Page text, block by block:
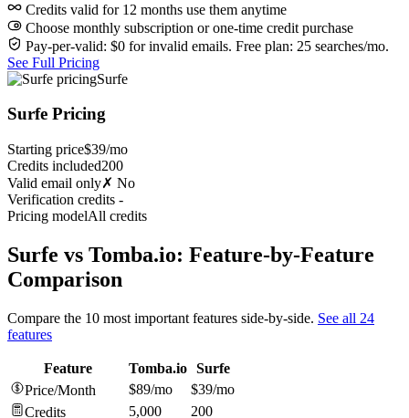
Credits valid for 12 months use them anytime
Choose monthly subscription or one-time credit purchase
Pay-per-valid: $0 for invalid emails. Free plan: 25 searches/mo.
See Full Pricing
Surfe
Surfe Pricing
Starting price$39/mo
Credits included200
Valid email only✗ No
Verification credits -
Pricing modelAll credits
Surfe vs Tomba.io: Feature-by-Feature
Comparison
Compare the 10 most important features side-by-side. See all 24
features
Feature Tomba.io Surfe
Price/Month
$89/mo
$39/mo
Credits
5,000 200